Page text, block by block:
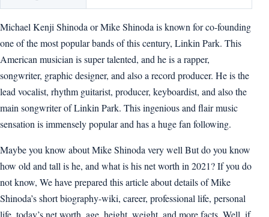
Michael Kenji Shinoda or Mike Shinoda is known for co-founding
one of the most popular bands of this century, Linkin Park. This
American musician is super talented, and he is a rapper,
songwriter, graphic designer, and also a record producer. He is the
lead vocalist, rhythm guitarist, producer, keyboardist, and also the
main songwriter of Linkin Park. This ingenious and flair music
sensation is immensely popular and has a huge fan following.
Maybe you know about Mike Shinoda very well But do you know
how old and tall is he, and what is his net worth in 2021? If you do
not know, We have prepared this article about details of Mike
Shinoda’s short biography-wiki, career, professional life, personal
life, today’s net worth, age, height, weight, and more facts. Well, if